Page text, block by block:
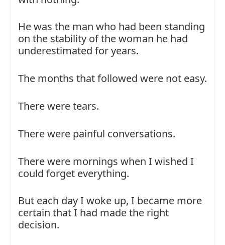
He was the man who had been standing
on the stability of the woman he had
underestimated for years.
The months that followed were not easy.
There were tears.
There were painful conversations.
There were mornings when I wished I
could forget everything.
But each day I woke up, I became more
certain that I had made the right
decision.